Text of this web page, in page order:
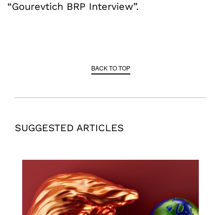
“Gourevtich BRP Interview”.
BACK TO TOP
SUGGESTED ARTICLES